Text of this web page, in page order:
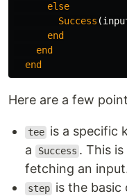
else
Success (
end
end
end
Here are a few
tee is a specific
a
Success . This
fetching an
step is the basic